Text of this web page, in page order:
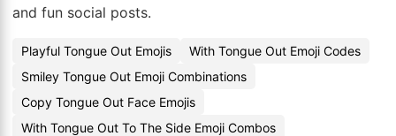
and fun social posts.
Playful Tongue Out Emojis
With Tongue Out Emoji Codes
Smiley Tongue Out Emoji Combinations
Copy Tongue Out Face Emojis
With Tongue Out To The Side Emoji Combos